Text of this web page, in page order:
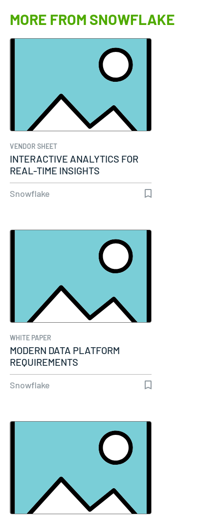
MORE FROM SNOWFLAKE
VENDOR SHEET
INTERACTIVE ANALYTICS FOR
REAL-TIME INSIGHTS
Snowflake
WHITE PAPER
MODERN DATA PLATFORM
REQUIREMENTS
Snowflake